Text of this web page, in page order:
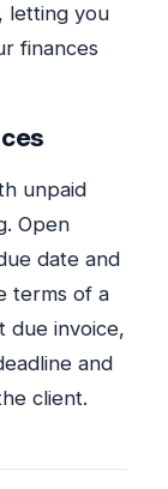
letting you
finances
unpaid
Open
date and
terms of a
due invoice,
and
client.